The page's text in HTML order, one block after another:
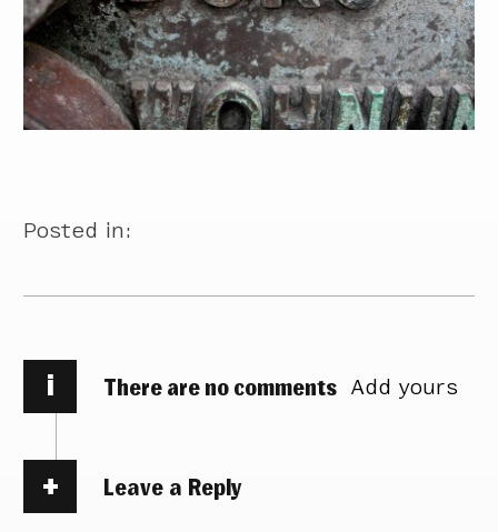
Posted in:
i There are no comments Add yours
Leave a Reply